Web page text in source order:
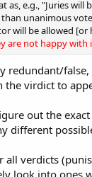
as, e.g., "Juries will
unanimous
will be allowed [or
are not happy with
redundant/
the virdict to
out the
different
all verdicts
look into ones